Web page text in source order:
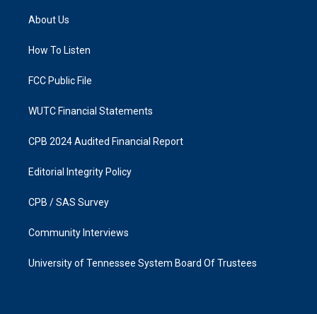
g
a
k
About Us
How To Listen
FCC Public File
WUTC Financial Statements
CPB 2024 Audited Financial Report
Editorial Integrity Policy
CPB / SAS Survey
Community Interviews
University of Tennessee System Board Of Trustees